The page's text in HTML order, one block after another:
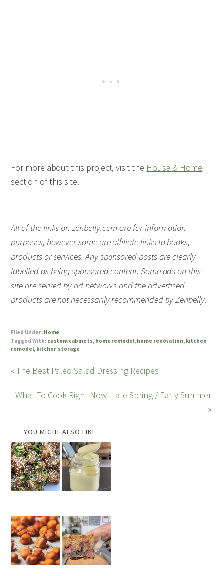
For more about this project, visit the House & Home
section of this site.
All of the links on zenbelly.com are for information
purposes, however some are affiliate links to books,
products or services. Any sponsored posts are clearly
labelled as being sponsored content. Some ads on this
site are served by ad networks and the advertised
products are not necessarily recommended by Zenbelly.
Filed Under: Home
Tagged With: custom cabinets, home remodel, home renovation, kitchen
remodel, kitchen storage
« The Best Paleo Salad Dressing Recipes
What To Cook Right Now- Late Spring / Early Summer
»
YOU MIGHT ALSO LIKE: